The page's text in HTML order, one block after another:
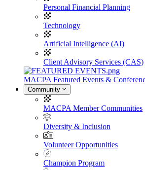
Personal Financial Planning
Technology
Artificial Intelligence (AI)
Client Advisory Services (CAS)
MACPA Featured Events &
Community
MACPA Member Communities
Diversity & Inclusion
Volunteer Opportunities
Champion Program